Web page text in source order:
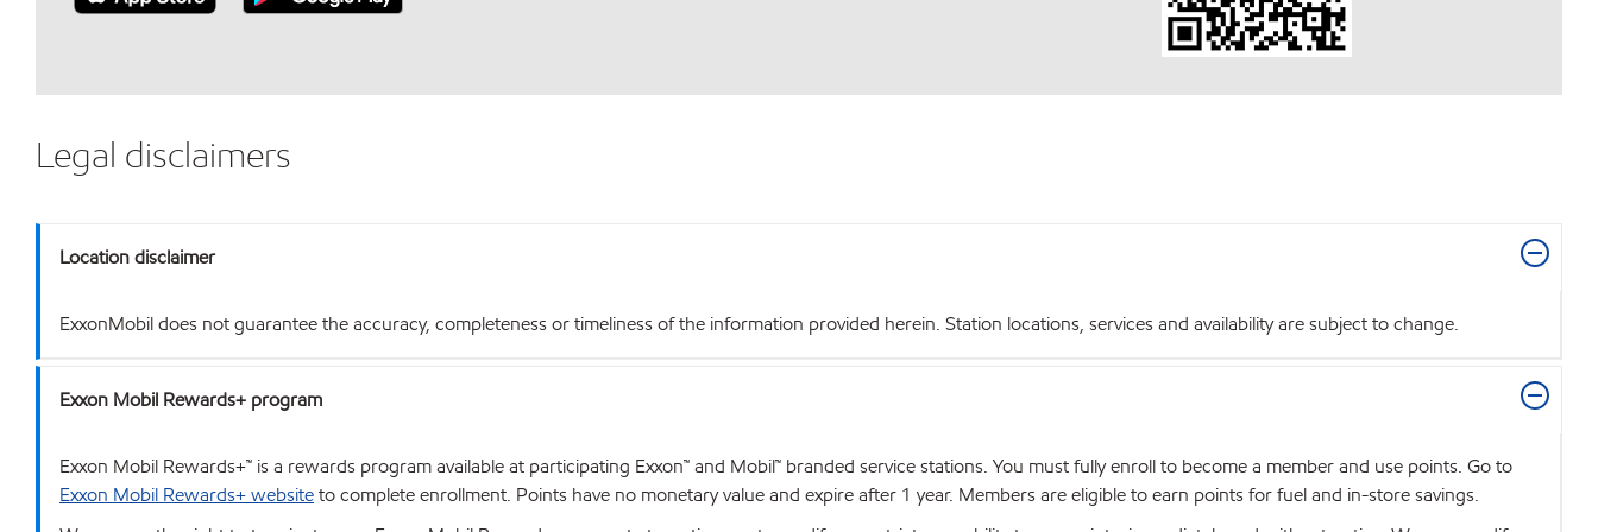
Legal disclaimers
Location disclaimer
ExxonMobil does not guarantee the accuracy, completeness or timeliness of the information provided herein. Station locations, services and availability are subject to change.
Exxon Mobil Rewards+ program
Exxon Mobil Rewards+™ is a rewards program available at participating Exxon™ and Mobil™ branded service stations. You must fully enroll to become a member and use points. Go to
Exxon Mobil Rewards+ websiteto complete enrollment. Points have no monetary value and expire after 1 year. Members are eligible to earn points for fuel and in-store savings.